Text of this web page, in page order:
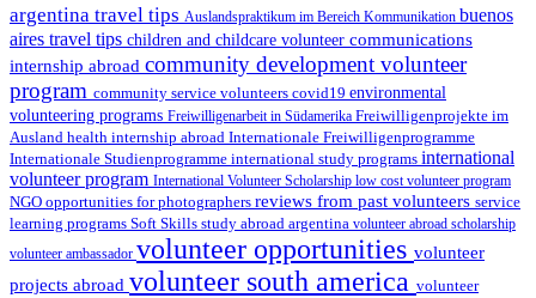
argentina travel tips Auslandspraktikum im Bereich Kommunikation buenos
aires travel tips children and childcare volunteer communications
internship abroad community development volunteer
program community service volunteers covid19 environmental
volunteering programs Freiwilligenarbeit in Südamerika Freiwilligenprojekte im
Ausland health internship abroad Internationale Freiwilligenprogramme
Internationale Studienprogramme international study programs international
volunteer program International Volunteer Scholarship low cost volunteer program
NGO opportunities for photographers reviews from past volunteers service
learning programs Soft Skills study abroad argentina volunteer abroad scholarship
volunteer ambassador volunteer opportunities volunteer
projects abroad volunteer south america volunteer